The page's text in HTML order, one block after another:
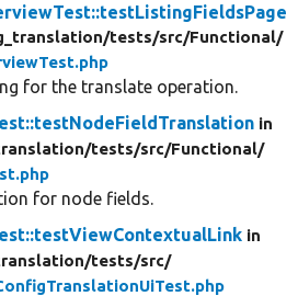
tests/src/Functional/
for the translate operation.
in
tests/src/Functional/
for node fields.
in
tests/src/